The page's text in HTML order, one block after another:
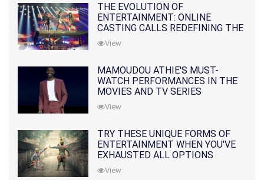
THE EVOLUTION OF
ENTERTAINMENT: ONLINE
CASTING CALLS REDEFINING THE
INDUSTRY
View
MAMOUDOU ATHIE'S MUST-
WATCH PERFORMANCES IN THE
MOVIES AND TV SERIES
View
TRY THESE UNIQUE FORMS OF
ENTERTAINMENT WHEN YOU'VE
EXHAUSTED ALL OPTIONS
View